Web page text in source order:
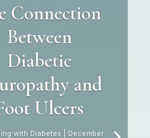
Connection
Between
Diabetic
and
Ulcers
with Diabetes
December